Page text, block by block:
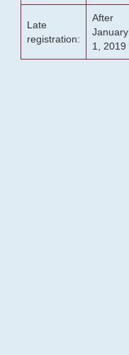
Late
registration:
After
January
1, 2019